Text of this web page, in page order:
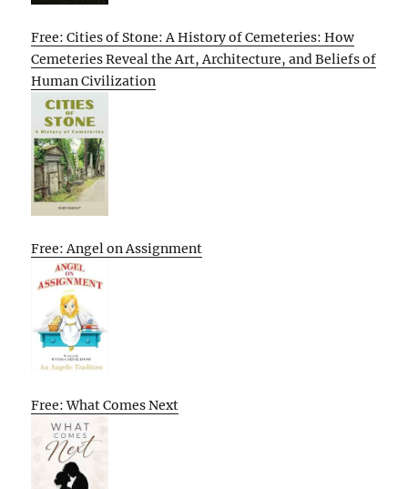
Free: Cities of Stone: A History of Cemeteries: How
Cemeteries Reveal the Art, Architecture, and Beliefs of
Human Civilization
Free: Angel on Assignment
Free: What Comes Next